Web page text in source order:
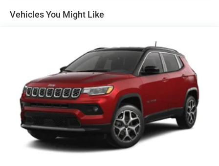
Vented Discs, Brake Assist, Hill Hold Control and
Electric Parking Brake
Vehicles You Might Like